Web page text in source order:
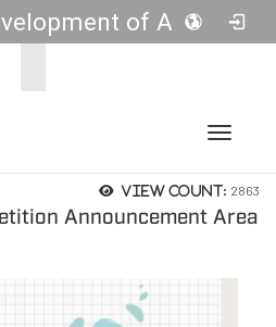
Sustainable Development of Asia Universities
Toggle
View count: 2863
Announcement Area